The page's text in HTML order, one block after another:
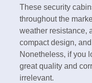
These security
throughout the
weather resistance,
compact design,
Nonetheless, if you
great quality and
irrelevant.